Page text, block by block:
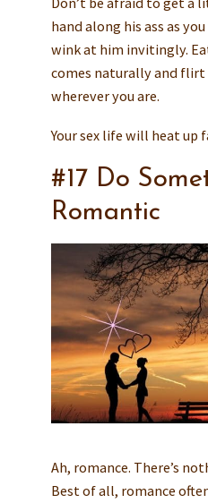
hand along his ass as
wink at him invitingly.
comes naturally and
wherever you are.
Your sex life will heat up
#17 Do
Romantic
Ah, romance. There’s
Best of all, romance